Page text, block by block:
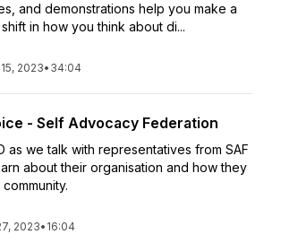
and demonstrations help you make a
in how you think about di...
2023• 34:04
- Self Advocacy Federation
as we talk with representatives from SAF
about their organisation and how they
2023• 16:04